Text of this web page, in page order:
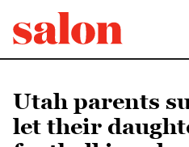
Utah parents
let their